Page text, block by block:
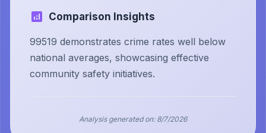
Comparison Insights
99519 demonstrates crime rates well below
national averages, showcasing effective
community safety initiatives.
Analysis generated on: 8/7/2026